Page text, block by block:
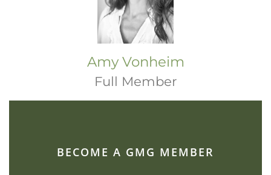
Amy Vonheim
Full Member
BECOME A GMG MEMBER